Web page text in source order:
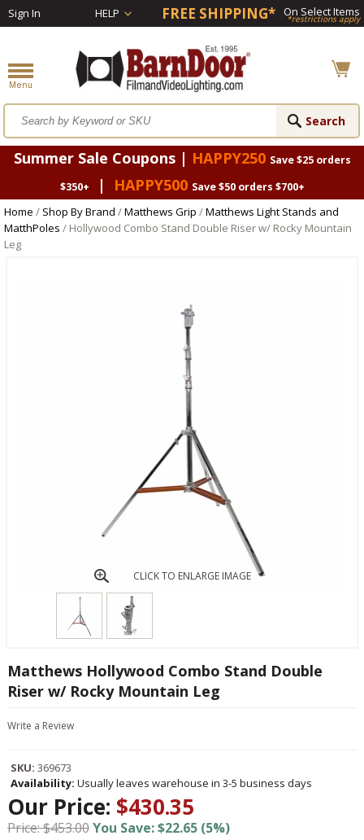
Sign In HELP FREE SHIPPING* On Select Items
*restrictions apply
Summer Sale Coupons | HAPPY250 Save $25 orders
$350+
| HAPPY500 Save $50 orders $700+
Home / Shop By Brand /Matthews Grip /Matthews Light Stands and
MatthPoles / Hollywood Combo Stand Double Riser w/ Rocky Mountain
Leg
CLICK TO ENLARGE IMAGE
Matthews Hollywood Combo Stand Double
Riser w/ Rocky Mountain Leg
Write a Review
SKU: 369673
Availability: Usually leaves warehouse in 3-5 business days
Our Price: $430.35
Price: $453.00You Save: $22.65 (5%)